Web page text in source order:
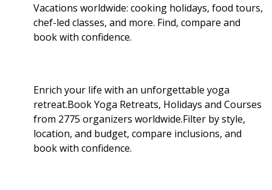
Vacations worldwide: cooking holidays, food tours,
chef-led classes, and more. Find, compare and
book with confidence.
Enrich your life with an unforgettable yoga
retreat.Book Yoga Retreats, Holidays and Courses
from 2775 organizers worldwide.Filter by style,
location, and budget, compare inclusions, and
book with confidence.